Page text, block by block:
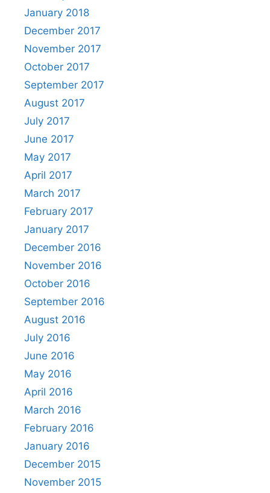
January 2018
December 2017
November 2017
October 2017
September 2017
August 2017
July 2017
June 2017
May 2017
April 2017
March 2017
February 2017
January 2017
December 2016
November 2016
October 2016
September 2016
August 2016
July 2016
June 2016
May 2016
April 2016
March 2016
February 2016
January 2016
December 2015
November 2015